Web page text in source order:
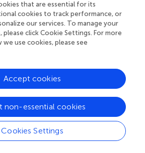
cycle that is intertwined with the
by drought. It can be
as: poor forage (due to drought)
and/or energetic limitations (
condition (
of plague due to higher flea loads
flea-plague PFB eruption (). Under
for transmission, the developing
limiting at the point where
individuals (e.g., PDs in good body
Lending support to this
that are essential for its
cookies to track performance, or
our services. To manage your
click Cookie Settings. For more
use cookies, please see
Cookies Settings
non-essential cookies
Accept cookies